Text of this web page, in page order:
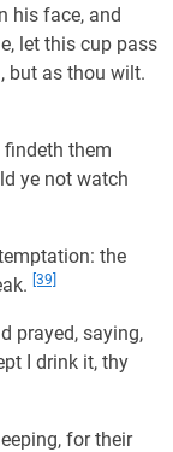
his face, and
let this cup pass
but as thou wilt.
them
ye not watch
the
[39]
prayed, saying,
I drink it, thy
for their